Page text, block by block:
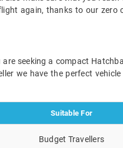
again, thanks to our zero
seeking a compact
we have the perfect
Suitable For
Budget Travellers